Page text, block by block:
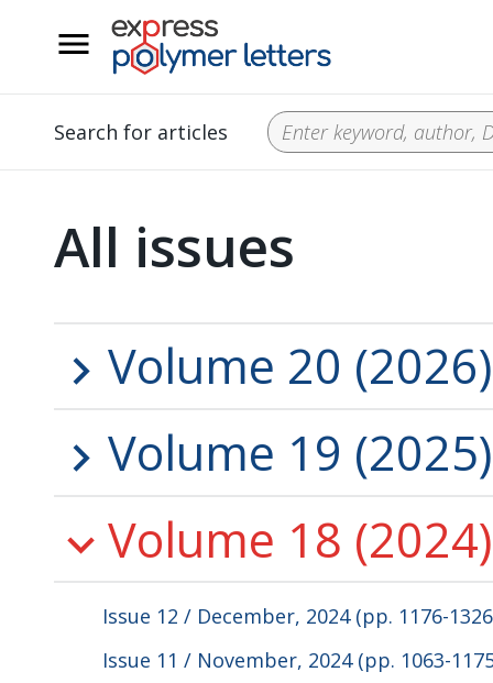
Search for articles
All issues
Volume 20 (2026)
Volume 19 (2025)
Volume 18 (2024)
Issue 12 / December, 2024 (pp. 1176-
Issue 11 / November, 2024 (pp. 1063-